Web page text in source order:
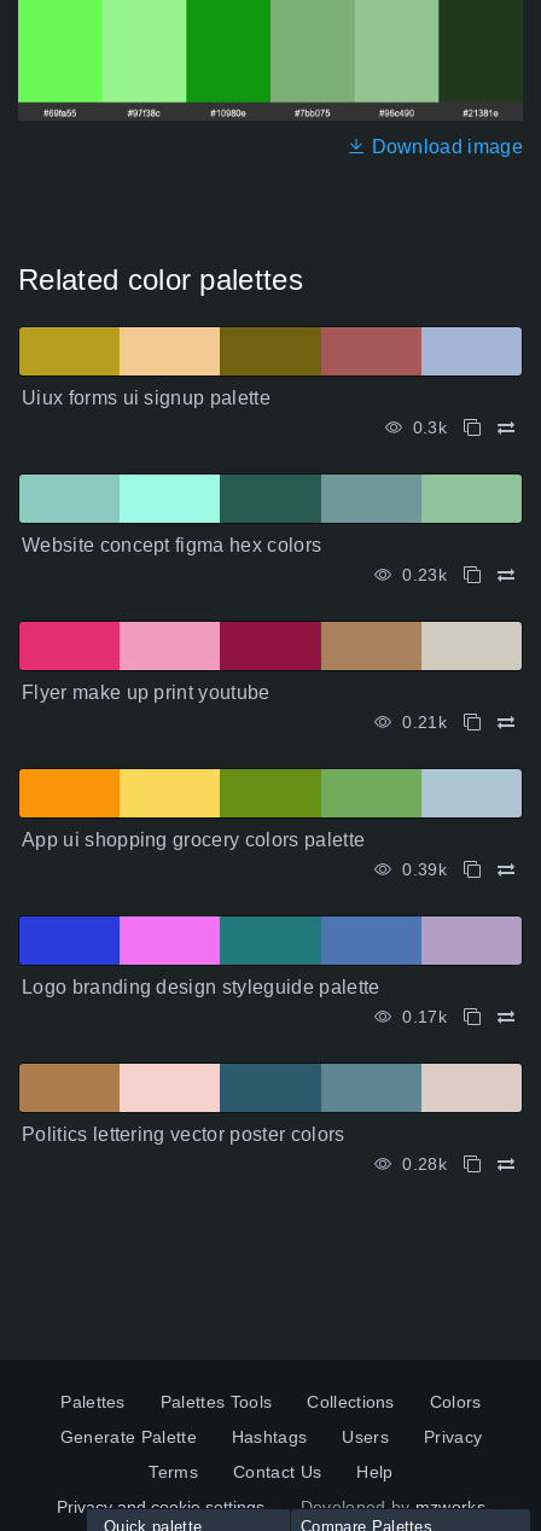
Download image
Related color palettes
Uiux forms ui signup palette
0.3k
Website concept figma hex colors
0.23k
Flyer make up print youtube
0.21k
App ui shopping grocery colors palette
0.39k
Logo branding design styleguide palette
0.17k
Politics lettering vector poster colors
0.28k
Palettes Palettes Tools Collections
Colors
Generate Palette
Hashtags Users
Privacy
Terms
Contact Us
Help
Privacy and cookie settings
Developed bymzworks
Quick palette Compare Palettes